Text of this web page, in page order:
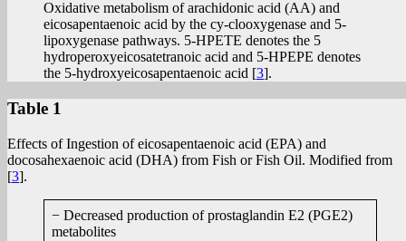
Oxidative metabolism of arachidonic acid (AA) and
eicosapentaenoic acid by the cy-clooxygenase and 5-
lipoxygenase pathways. 5-HPETE denotes the 5
hydroperoxyeicosatetranoic acid and 5-HPEPE denotes
the 5-hydroxyeicosapentaenoic acid [3].
Table 1
Effects of Ingestion of eicosapentaenoic acid (EPA) and
docosahexaenoic acid (DHA) from Fish or Fish Oil. Modified from
[3].
− Decreased production of prostaglandin E2 (PGE2)
metabolites